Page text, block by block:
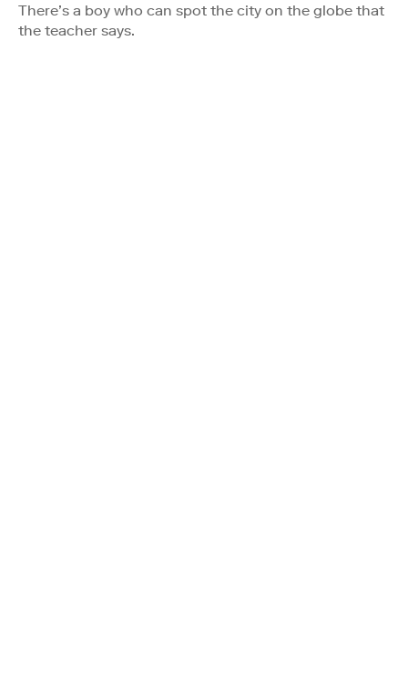
There’s a boy who can spot the city on the globe that
the teacher says.